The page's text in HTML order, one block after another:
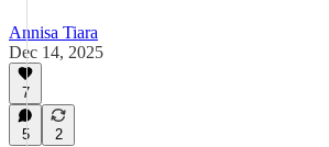
Annisa Tiara
Dec 14, 2025
7
5 2